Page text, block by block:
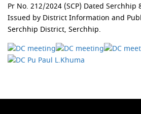
Pr No. 212/2024 (SCP) Dated Serchhip
Issued by District Information and
Serchhip District, Serchhip.